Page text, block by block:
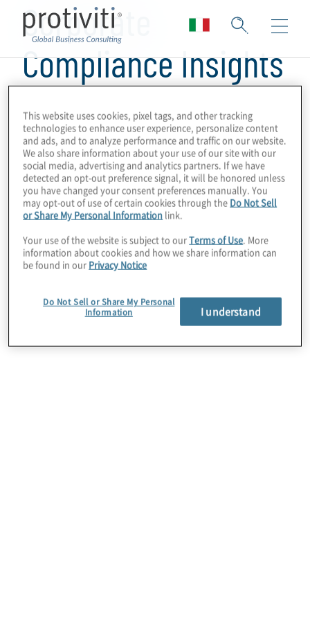
Corporate
Compliance Insights
This website uses cookies, pixel tags, and other tracking
technologies to enhance user experience, personalize content
and ads, and to analyze performance and traffic on our website.
We also share information about your use of our site with our
social media, advertising and analytics partners. If we have
detected an opt-out preference signal, it will be honored unless
you have changed your consent preferences manually. You
may opt-out of use of certain cookies through the Do Not Sell
or Share My Personal Information link.
Your use of the website is subject to ourTerms of Use. More
information about cookies and how we share information can
be found in our Privacy Notice
Do Not Sell or Share My Personal
Information
I understand